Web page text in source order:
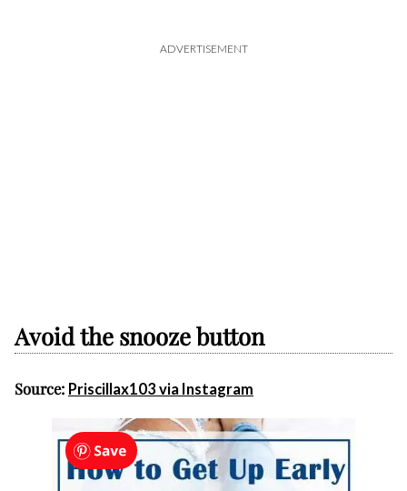
ADVERTISEMENT
Avoid the snooze button
Source: Priscillax103 via Instagram